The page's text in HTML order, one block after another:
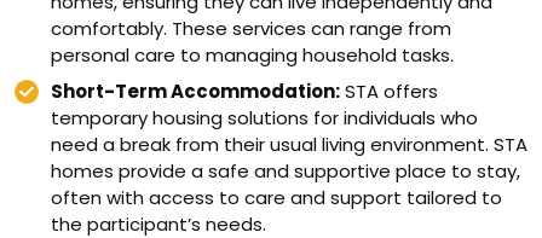
comfortably. These services can range from
personal care to managing household tasks.
Short-Term Accommodation:STA offers
temporary housing solutions for individuals who
need a break from their usual living environment. STA
homes provide a safe and supportive place to stay,
often with access to care and support tailored to
the participant’s needs.